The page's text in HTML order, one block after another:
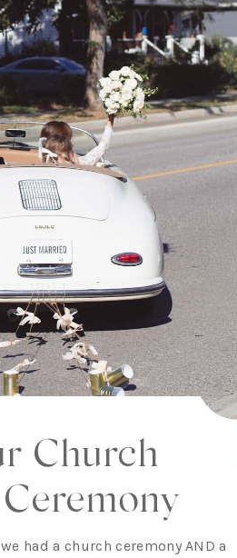
Church
had a church ceremony AND a